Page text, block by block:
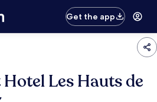
Get the app
Les Hauts de